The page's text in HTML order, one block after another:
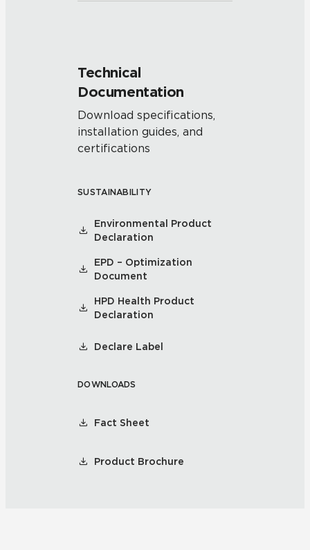
Technical
Documentation
Download specifications,
installation guides, and
certifications
SUSTAINABILITY
Environmental Product
Declaration
EPD – Optimization
Document
HPD Health Product
Declaration
Declare Label
DOWNLOADS
Fact Sheet
Product Brochure